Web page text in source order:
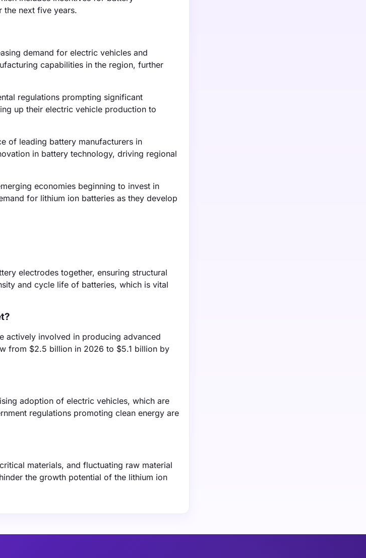
the next five years.
demand for electric vehicles and
capabilities in the region, further
regulations prompting significant
up their electric vehicle production to
of leading battery manufacturers in
in battery technology, driving regional
economies beginning to invest in
for lithium ion batteries as they develop
electrodes together, ensuring structural
and cycle life of batteries, which is vital
actively involved in producing advanced
from $2.5 billion in 2026 to $5.1 billion by
adoption of electric vehicles, which are
regulations promoting clean energy are
materials, and fluctuating raw material
the growth potential of the lithium ion